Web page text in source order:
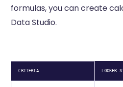
formulas, you can create
Data Studio.
CRITERIA LOOKER